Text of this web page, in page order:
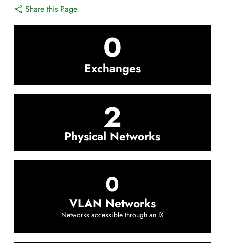
Share this Page
0
Exchanges
2
Physical Networks
0
VLAN Networks
Networks accessible through an IX